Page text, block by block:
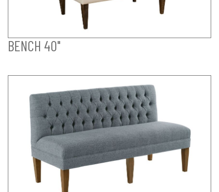
BENCH 40"